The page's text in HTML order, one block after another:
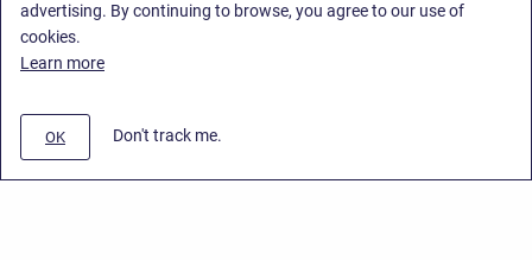
advertising. By continuing to browse, you agree to our use of
cookies.
Learn more
OK Don't track me.